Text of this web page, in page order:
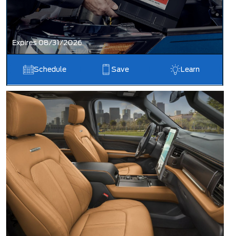
Expires 08/31/2026
Schedule Save Learn